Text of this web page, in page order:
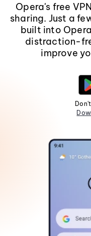
Opera's free
sharing. Just a
built into
distraction-
improve